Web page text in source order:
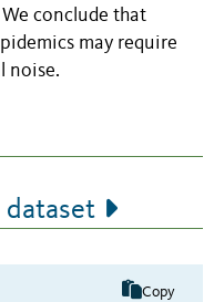
conclude that
may require
noise.
Copy